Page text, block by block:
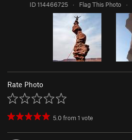
ID 114466725 · Flag This Photo ·
Rate Photo
5.0from1 vote